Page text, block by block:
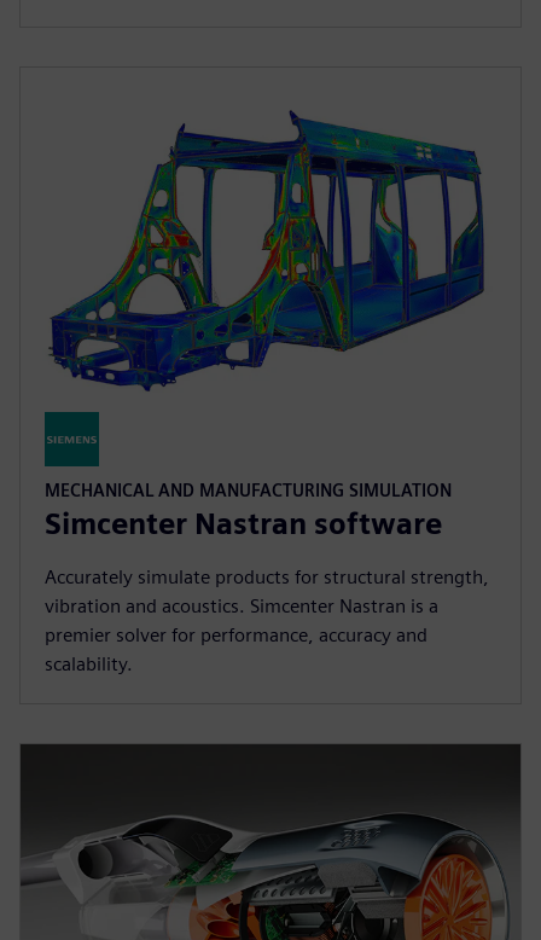
MECHANICAL AND MANUFACTURING SIMULATION
Simcenter Nastran software
Accurately simulate products for structural strength,
vibration and acoustics. Simcenter Nastran is a
premier solver for performance, accuracy and
scalability.